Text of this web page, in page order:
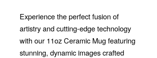
Experience the perfect fusion of
artistry and cutting-edge technology
with our 11oz Ceramic Mug featuring
stunning, dynamic images crafted